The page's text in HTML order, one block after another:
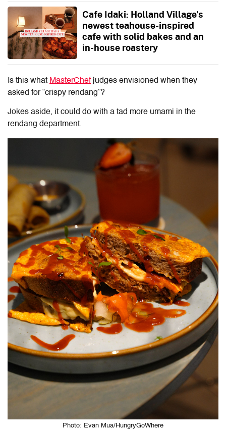
Cafe Idaki: Holland Village’s
newest teahouse-inspired
cafe with solid bakes and an
in-house roastery
Is this what MasterChefjudges envisioned when they
asked for “crispy rendang”?
Jokes aside, it could do with a tad more umami in the
rendang department.
Photo: Evan Mua/HungryGoWhere